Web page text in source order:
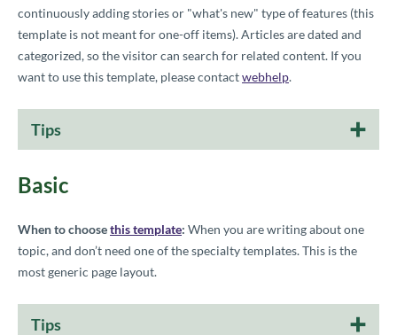
continuously adding stories or "what's new" type of features (this
template is not meant for one-off items). Articles are dated and
categorized, so the visitor can search for related content. If you
want to use this template, please contactwebhelp.
Tips
Basic
When to choosethis template: When you are writing about one
topic, and don’t need one of the specialty templates. This is the
most generic page layout.
Tips